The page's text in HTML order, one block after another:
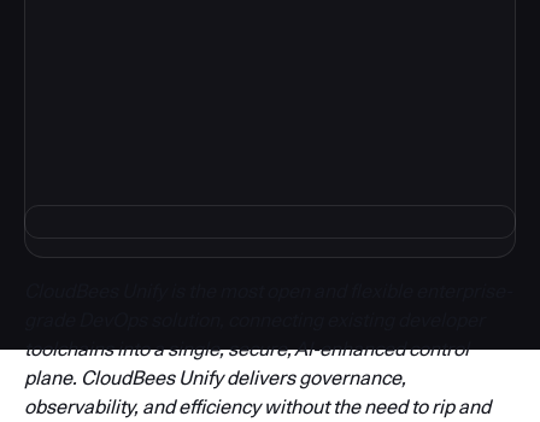
toolchains into a single, secure, AI-enhanced control
plane. CloudBees Unify delivers governance,
observability, and efficiency without the need to rip and